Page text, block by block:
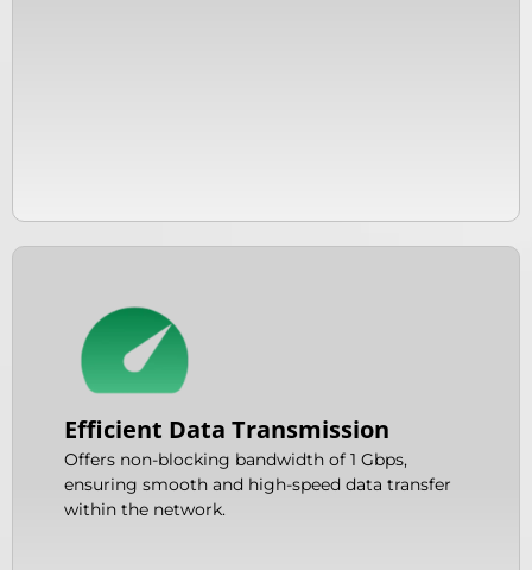
Efficient Data Transmission
Offers non-blocking bandwidth of 1 Gbps,
ensuring smooth and high-speed data transfer
within the network.